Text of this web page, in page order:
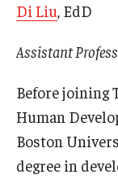
Di Liu, EdD
Assistant
Before joining
Human
Boston
degree in